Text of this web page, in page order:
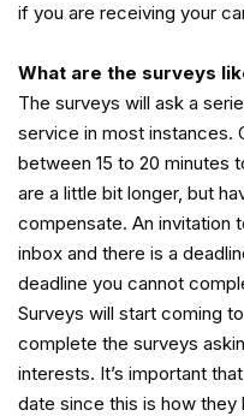
if you are receiving your
What are the surveys
The surveys will ask a
service in most instances.
between 15 to 20 minutes
are a little bit longer, but
compensate. An invitation
inbox and there is a
deadline you cannot
Surveys will start coming
complete the surveys
interests. It’s important
date since this is how